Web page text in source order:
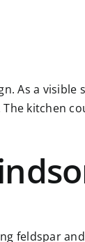
As a
kitchen
feldspar